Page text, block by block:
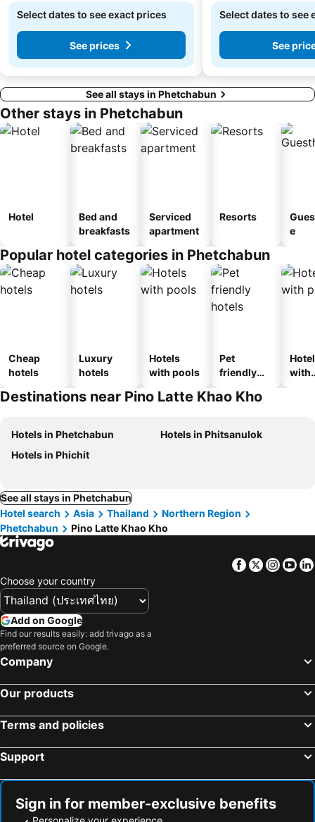
Select dates to see exact prices
See prices
Select dates to see
See
See all stays in Phetchabun
Other stays in Phetchabun
Hotel
Bed and
breakfasts
Serviced
apartment
Resorts
e
Popular hotel categories in Phetchabun
Cheap
hotels
Luxury
hotels
Hotels
with pools
Pet
friendly
with
Destinations near Pino Latte Khao Kho
Hotels in Phetchabun
Hotels in Phitsanulok
Hotels in Phichit
See all stays in Phetchabun
Hotel search
Asia Thailand
Northern Region
Phetchabun
Pino Latte Khao Kho
Facebook
Twitter
Choose your country
Add on Google
Find our results easily: add trivago as a
preferred source on Google.
Company
Our products
Terms and policies
Support
Sign in for member-exclusive benefits